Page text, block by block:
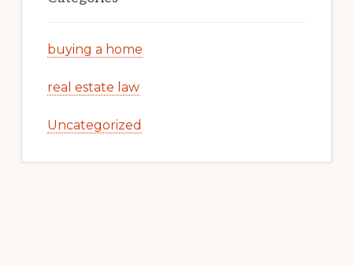
buying a home
real estate law
Uncategorized